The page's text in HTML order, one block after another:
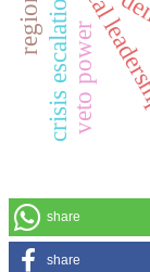
political
veto power
crisis escalation
share
share